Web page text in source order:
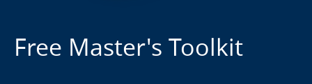
Free Master's Toolkit